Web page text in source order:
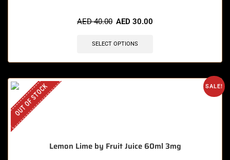
AED40.00 AED 30.00
SELECT OPTIONS
SALE!
OUT OF STOCK
Lemon Lime by Fruit Juice 60ml 3mg